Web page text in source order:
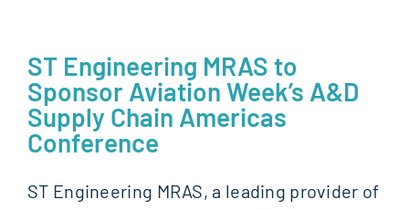
ST Engineering MRAS to
Sponsor Aviation Week’s A&D
Supply Chain Americas
Conference
ST Engineering MRAS, a leading provider of